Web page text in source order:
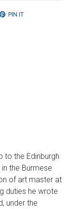
PIN IT
to the Edinburgh
the Burmese
of art master at
duties he wrote
under the